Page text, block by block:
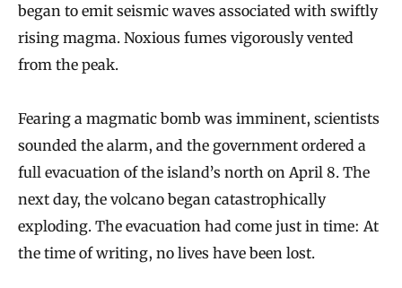
began to emit seismic waves associated with swiftly
rising magma. Noxious fumes vigorously vented
from the peak.
Fearing a magmatic bomb was imminent, scientists
sounded the alarm, and the government ordered a
full evacuation of the island’s north on April 8. The
next day, the volcano began catastrophically
exploding. The evacuation had come just in time: At
the time of writing, no lives have been lost.